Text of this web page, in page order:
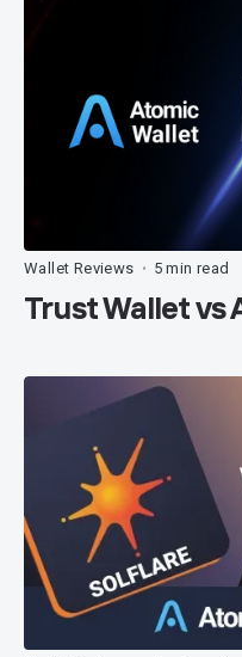
Wallet Reviews • 5 min read
Trust Wallet vs